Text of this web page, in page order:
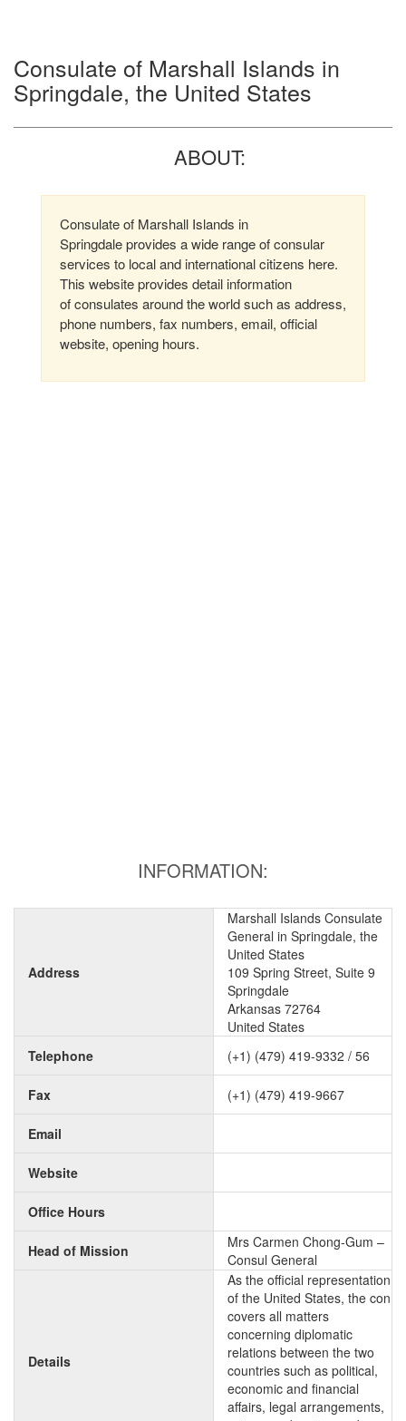
Consulate of Marshall Islands in
Springdale, the United States
ABOUT:
Consulate of Marshall Islands in
Springdale provides a wide range of consular
services to local and international citizens here.
This website provides detail information
of consulates around the world such as address,
phone numbers, fax numbers, email, official
website, opening hours.
INFORMATION:
Address
Marshall Islands Consulate
General in Springdale, the
United States
109 Spring Street, Suite 9
Springdale
Arkansas 72764
United States
Telephone
(+1) (479) 419-9332 / 56
Fax (+1) (479) 419-9667
Email
Website
Office Hours
Head of Mission
Mrs Carmen Chong-Gum –
Consul General
Details
As the official representation
of the United States, the con
covers all matters
concerning diplomatic
relations between the two
countries such as political,
economic and financial
affairs, legal arrangements,